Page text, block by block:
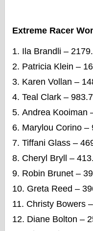
Extreme Racer
Ila Brandli –
Patricia Klein –
Karen Vollan –
Teal Clark –
Andrea Kooiman
Marylou Corino –
Tiffani Glass –
Cheryl Bryll –
Robin Brunet –
Greta Reed –
Christy Bowers
Diane Bolton –